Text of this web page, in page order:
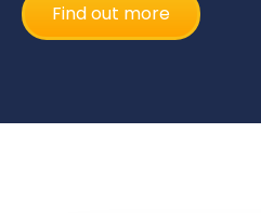
Find out more